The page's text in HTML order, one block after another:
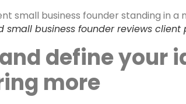
small business founder reviews
define your
more